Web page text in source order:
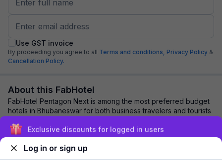
Use GST invoice
By proceeding you agree to all Terms and conditions, Privacy Policy &
Cancellation Policy.
About this FabHotel
FabHotel Pentagon Next is among the most preferred budget
hotels in Bhubaneswar for both business travelers and tourists
Explore nearby
Exclusive discounts for logged in users
Log in or sign up